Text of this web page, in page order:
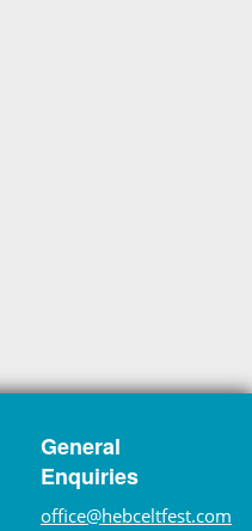
General
Enquiries
office@hebceltfest.com